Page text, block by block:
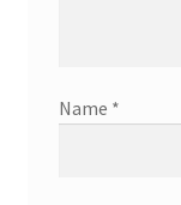
Name *